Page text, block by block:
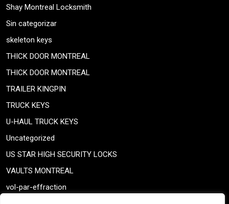
Shay Montreal Locksmith
Sin categorizar
skeleton keys
THICK DOOR MONTREAL
THICK DOOR MONTREAL
TRAILER KINGPIN
TRUCK KEYS
U-HAUL TRUCK KEYS
Uncategorized
US STAR HIGH SECURITY LOCKS
VAULTS MONTREAL
vol-par-effraction